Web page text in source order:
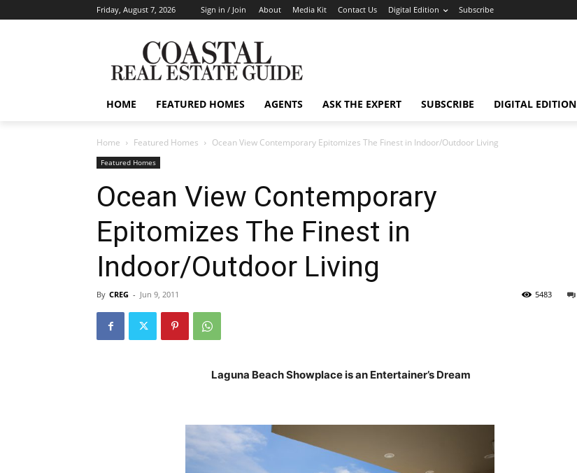
Friday, August 7, 2026 Sign in / Join About Media Kit Contact Us Digital Edition Subscribe
HOME FEATURED HOMES AGENTS ASK THE EXPERT SUBSCRIBE DIGITAL EDITION
Home Featured Homes Ocean View Contemporary Epitomizes The Finest in Indoor/Outdoor Living
Featured Homes
Ocean View Contemporary
Epitomizes The Finest in
Indoor/Outdoor Living
By CREG - Jun 9, 2011 5483
Laguna Beach Showplace is an Entertainer’s Dream